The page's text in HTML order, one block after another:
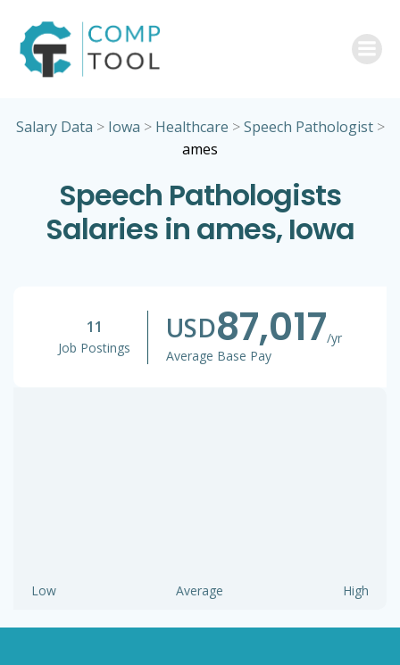
Salary Data > Iowa > Healthcare >Speech Pathologist>
ames
Speech Pathologists
Salaries in ames, Iowa
11
Job Postings
USD87,017/yr
Average Base Pay
Low Average High